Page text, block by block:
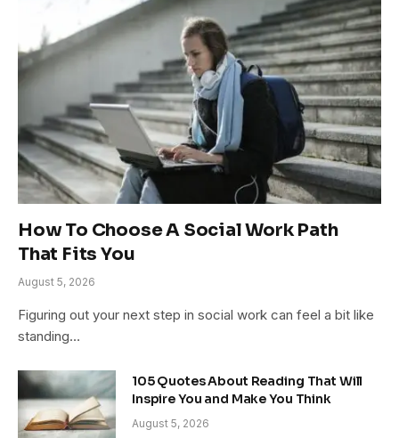
How To Choose A Social Work Path
That Fits You
August 5, 2026
Figuring out your next step in social work can feel a bit like
standing…
105 Quotes About Reading That Will
Inspire You and Make You Think
August 5, 2026